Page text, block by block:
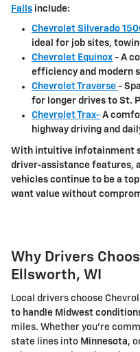
Falls include:
Chevrolet Silverado
ideal for job sites,
Chevrolet Equinox - A
efficiency and modern
Chevrolet Traverse -
for longer drives to St.
Chevrolet Trax- A
highway driving and
With intuitive infotainment
driver‑assistance features,
vehicles continue to be a
want value without
Why Drivers
Ellsworth, WI
Local drivers choose
to handle Midwest
miles. Whether you're
state lines into Minnesota,